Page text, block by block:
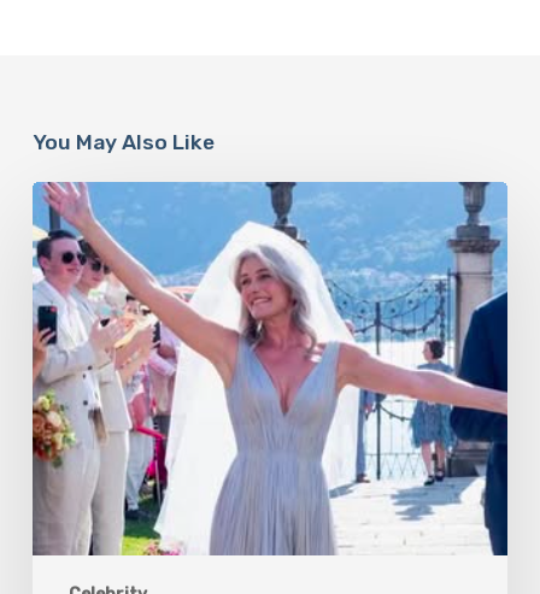
You May Also Like
Paulina
Porizkova’s
Second
Act:
Love
After
60